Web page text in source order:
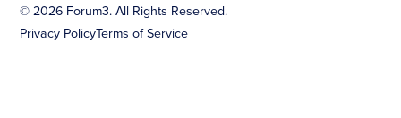
©2026 Forum3. All Rights Reserved.
Privacy PolicyTerms of Service